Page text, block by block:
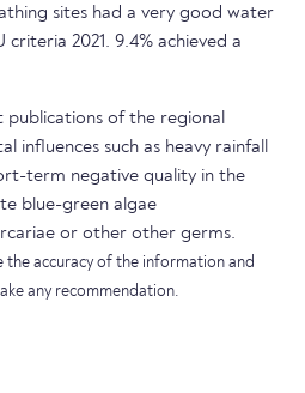
sites had a very good water
2021. 9.4% achieved a
publications of the regional
influences such as heavy rainfall
term negative quality in the
blue-green algae
or other other germs.
the accuracy of the information and
any recommendation.